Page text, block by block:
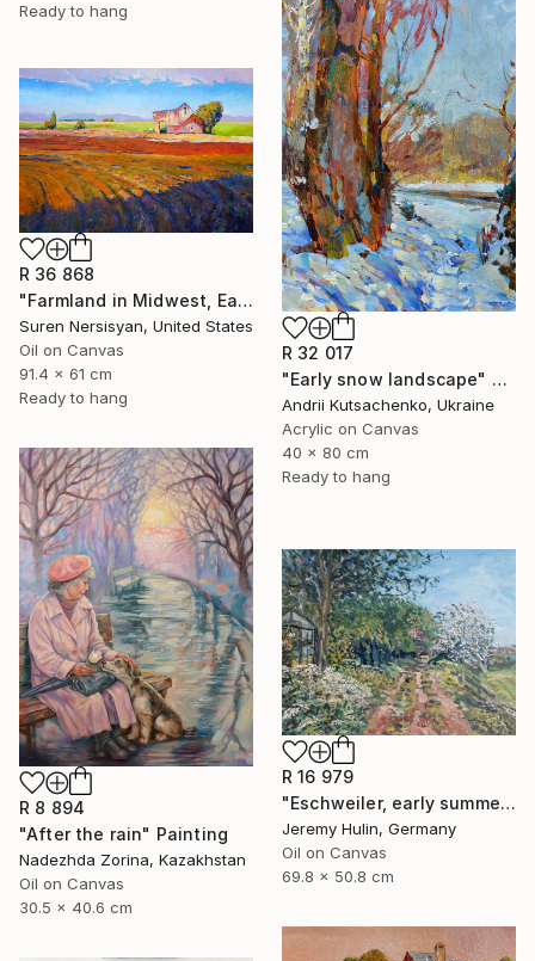
Ready to hang
R 32 017
"Early snow landscape" Painting
Andrii Kutsachenko, Ukraine
Acrylic on Canvas
40 x 80 cm
Ready to hang
R 36 868
"Farmland in Midwest, Early Evening" Painting
Suren Nersisyan, United States
Oil on Canvas
91.4 x 61 cm
Ready to hang
R 8 894
"After the rain" Painting
Nadezhda Zorina, Kazakhstan
Oil on Canvas
30.5 x 40.6 cm
R 16 979
"Eschweiler, early summer." Painting
Jeremy Hulin, Germany
Oil on Canvas
69.8 x 50.8 cm